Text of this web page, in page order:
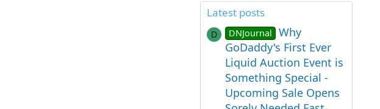
Latest posts
D DNJournal
Why
GoDaddy's First Ever
Liquid Auction Event is
Something Special -
Upcoming Sale Opens